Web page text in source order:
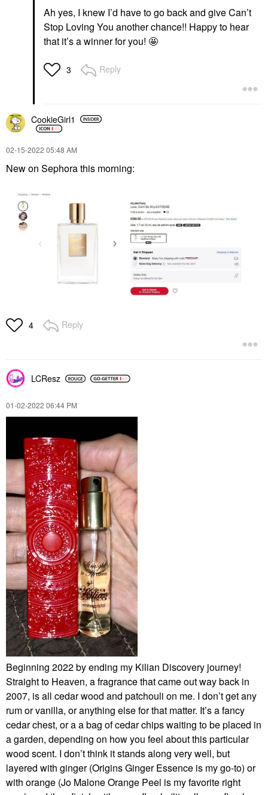
Ah yes, I knew I’d have to go back and give Can’t
Stop Loving You another chance!! Happy to hear
that it’s a winner for you! 🤩
3 Reply
CookieGirl1
‎02-15-2022 05:48 AM
New on Sephora this morning:
4 Reply
LCResz
‎01-02-2022 06:44 PM
Beginning 2022 by ending my Kilian Discovery journey!
Straight to Heaven, a fragrance that came out way back in
2007, is all cedar wood and patchouli on me. I don’t get any
rum or vanilla, or anything else for that matter. It’s a fancy
cedar chest, or a a bag of cedar chips waiting to be placed in
a garden, depending on how you feel about this particular
wood scent. I don’t think it stands along very well, but
layered with ginger (Origins Ginger Essence is my go-to) or
with orange (Jo Malone Orange Peel is my favorite right